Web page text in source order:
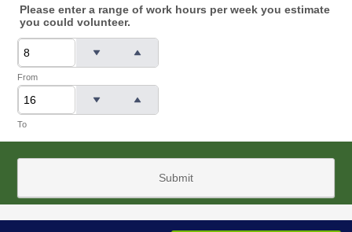
Please enter a range of work hours per week you estimate
you could volunteer.
From
To
Submit